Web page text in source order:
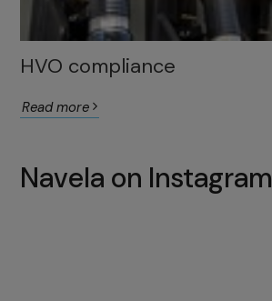
HVO compliance
Read more
Navela on Instagram